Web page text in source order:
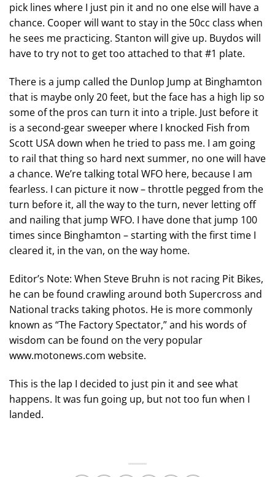
pick lines where I just pin it and no one else will have a
chance. Cooper will want to stay in the 50cc class when
he sees me practicing. Stanton will give up. Buydos will
have to try not to get too attached to that #1 plate.
There is a jump called the Dunlop Jump at Binghamton
that is maybe only 20 feet, but the face has a high lip so
some of the pros can turn it into a triple. Just before it
is a second-gear sweeper where I knocked Fish from
Scott USA down when he tried to pass me. I am going
to rail that thing so hard next summer, no one will have
a chance. We’re talking total WFO here, because I am
fearless. I can picture it now – throttle pegged from the
turn before it, all the way to the turn, never letting off
and nailing that jump WFO. I have done that jump 100
times since Binghamton – starting with the first time I
cleared it, in the van, on the way home.
Editor’s Note: When Steve Bruhn is not racing Pit Bikes,
he can be found crawling around both Supercross and
National tracks taking photos. He is more commonly
known as “The Factory Spectator,” and his words of
wisdom can be found on the very popular
www.motonews.com website.
This is the lap I decided to just pin it and see what
happens. It was fun going up, but not too fun when I
landed.